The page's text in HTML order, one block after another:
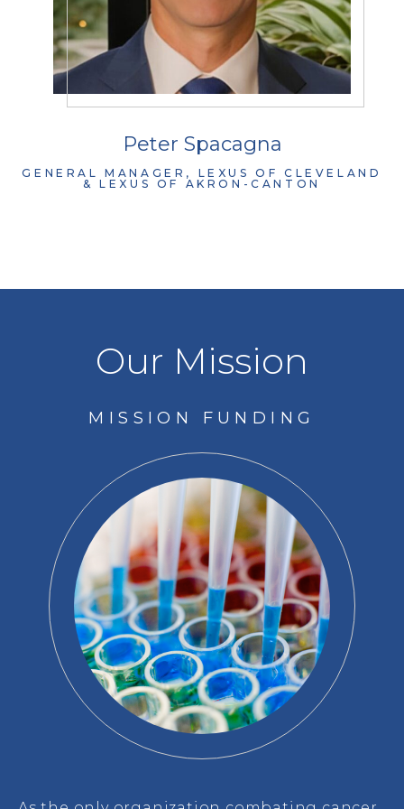
Peter Spacagna
GENERAL MANAGER, LEXUS OF CLEVELAND
& LEXUS OF AKRON-CANTON
Our Mission
MISSION FUNDING